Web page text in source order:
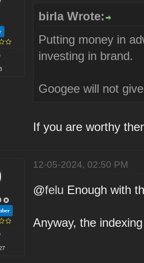
birla Wrote:
Putting money in
investing in brand.
Googee will not
If you are worthy
12-05-2024, 02:50 PM
@felu Enough with
Anyway, the